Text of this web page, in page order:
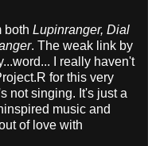
both Lupinranger, Dial
. The weak link by
I really haven't
for this very
not singing. It's just a
music and
of love with